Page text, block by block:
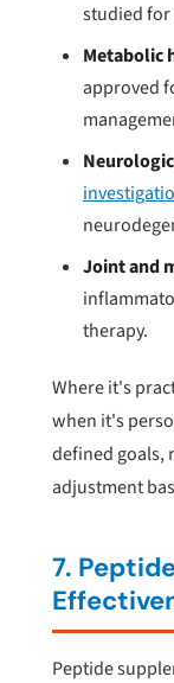
studied for
Metabolic
approved
Joint and
therapy.
Where it's
when it's
defined goals,
adjustment
7.
Peptide